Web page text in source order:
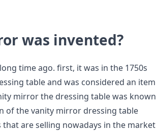
was invented?
time ago. first, it was in the 1750s
table and was considered an item
mirror the dressing table was known
of the vanity mirror dressing table
are selling nowadays in the market